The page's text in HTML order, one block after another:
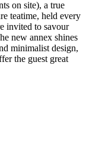
on site), a true
teatime, held every
invited to savour
new annex shines
minimalist design,
the guest great